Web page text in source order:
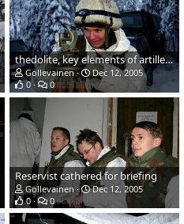
thedolite, key elements of artillery fire
Gollevainen
Dec 12, 2005
0
0
Reservist cathered for briefing
Gollevainen
Dec 12, 2005
0
0